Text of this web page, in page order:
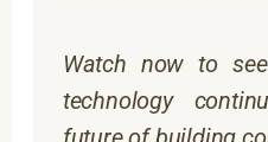
Watch now to
technology